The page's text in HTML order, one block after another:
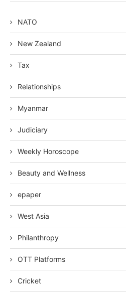
NATO
New Zealand
Tax
Relationships
Myanmar
Judiciary
Weekly Horoscope
Beauty and Wellness
epaper
West Asia
Philanthropy
OTT Platforms
Cricket